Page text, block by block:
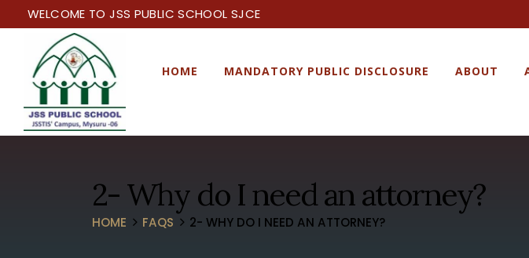
WELCOME TO JSS PUBLIC SCHOOL SJCE
HOME MANDATORY PUBLIC DISCLOSURE ABOUT
2- Why do I need an attorney?
HOME FAQS 2- WHY DO I NEED AN ATTORNEY?